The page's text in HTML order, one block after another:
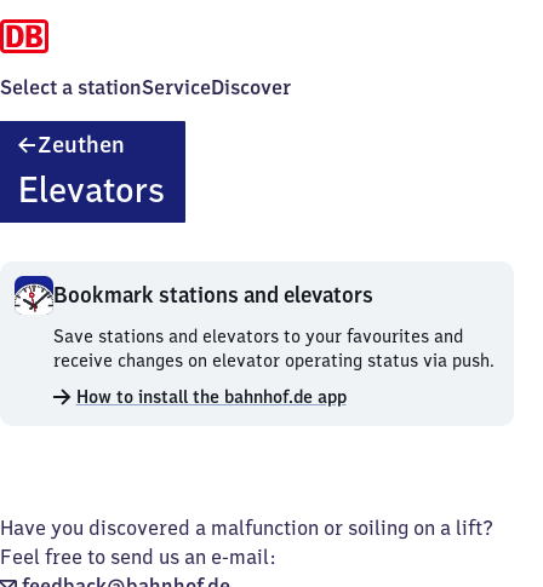
Select a stationServiceDiscover
Zeuthen
Elevators
Bookmark stations and elevators
Bookmark
stations
and
elevators.
Save stations and elevators to your favourites and
receive changes on elevator operating status via push.
How to install the bahnhof.de app
Have you discovered a malfunction or soiling on a lift?
Feel free to send us an e-mail: